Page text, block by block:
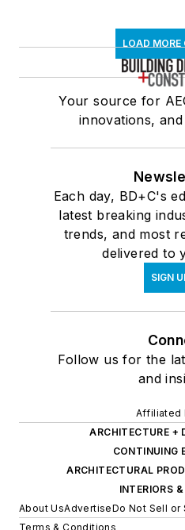
LOAD MORE
Your source for
innovations,
Each day, BD+C's
latest breaking
trends, and most
delivered to
SIGN
Follow us for the
and
Affiliated
ARCHITECTURE +
CONTINUING
ARCHITECTURAL
INTERIORS
About UsAdvertiseDo Not Sell or
Terms & Conditions